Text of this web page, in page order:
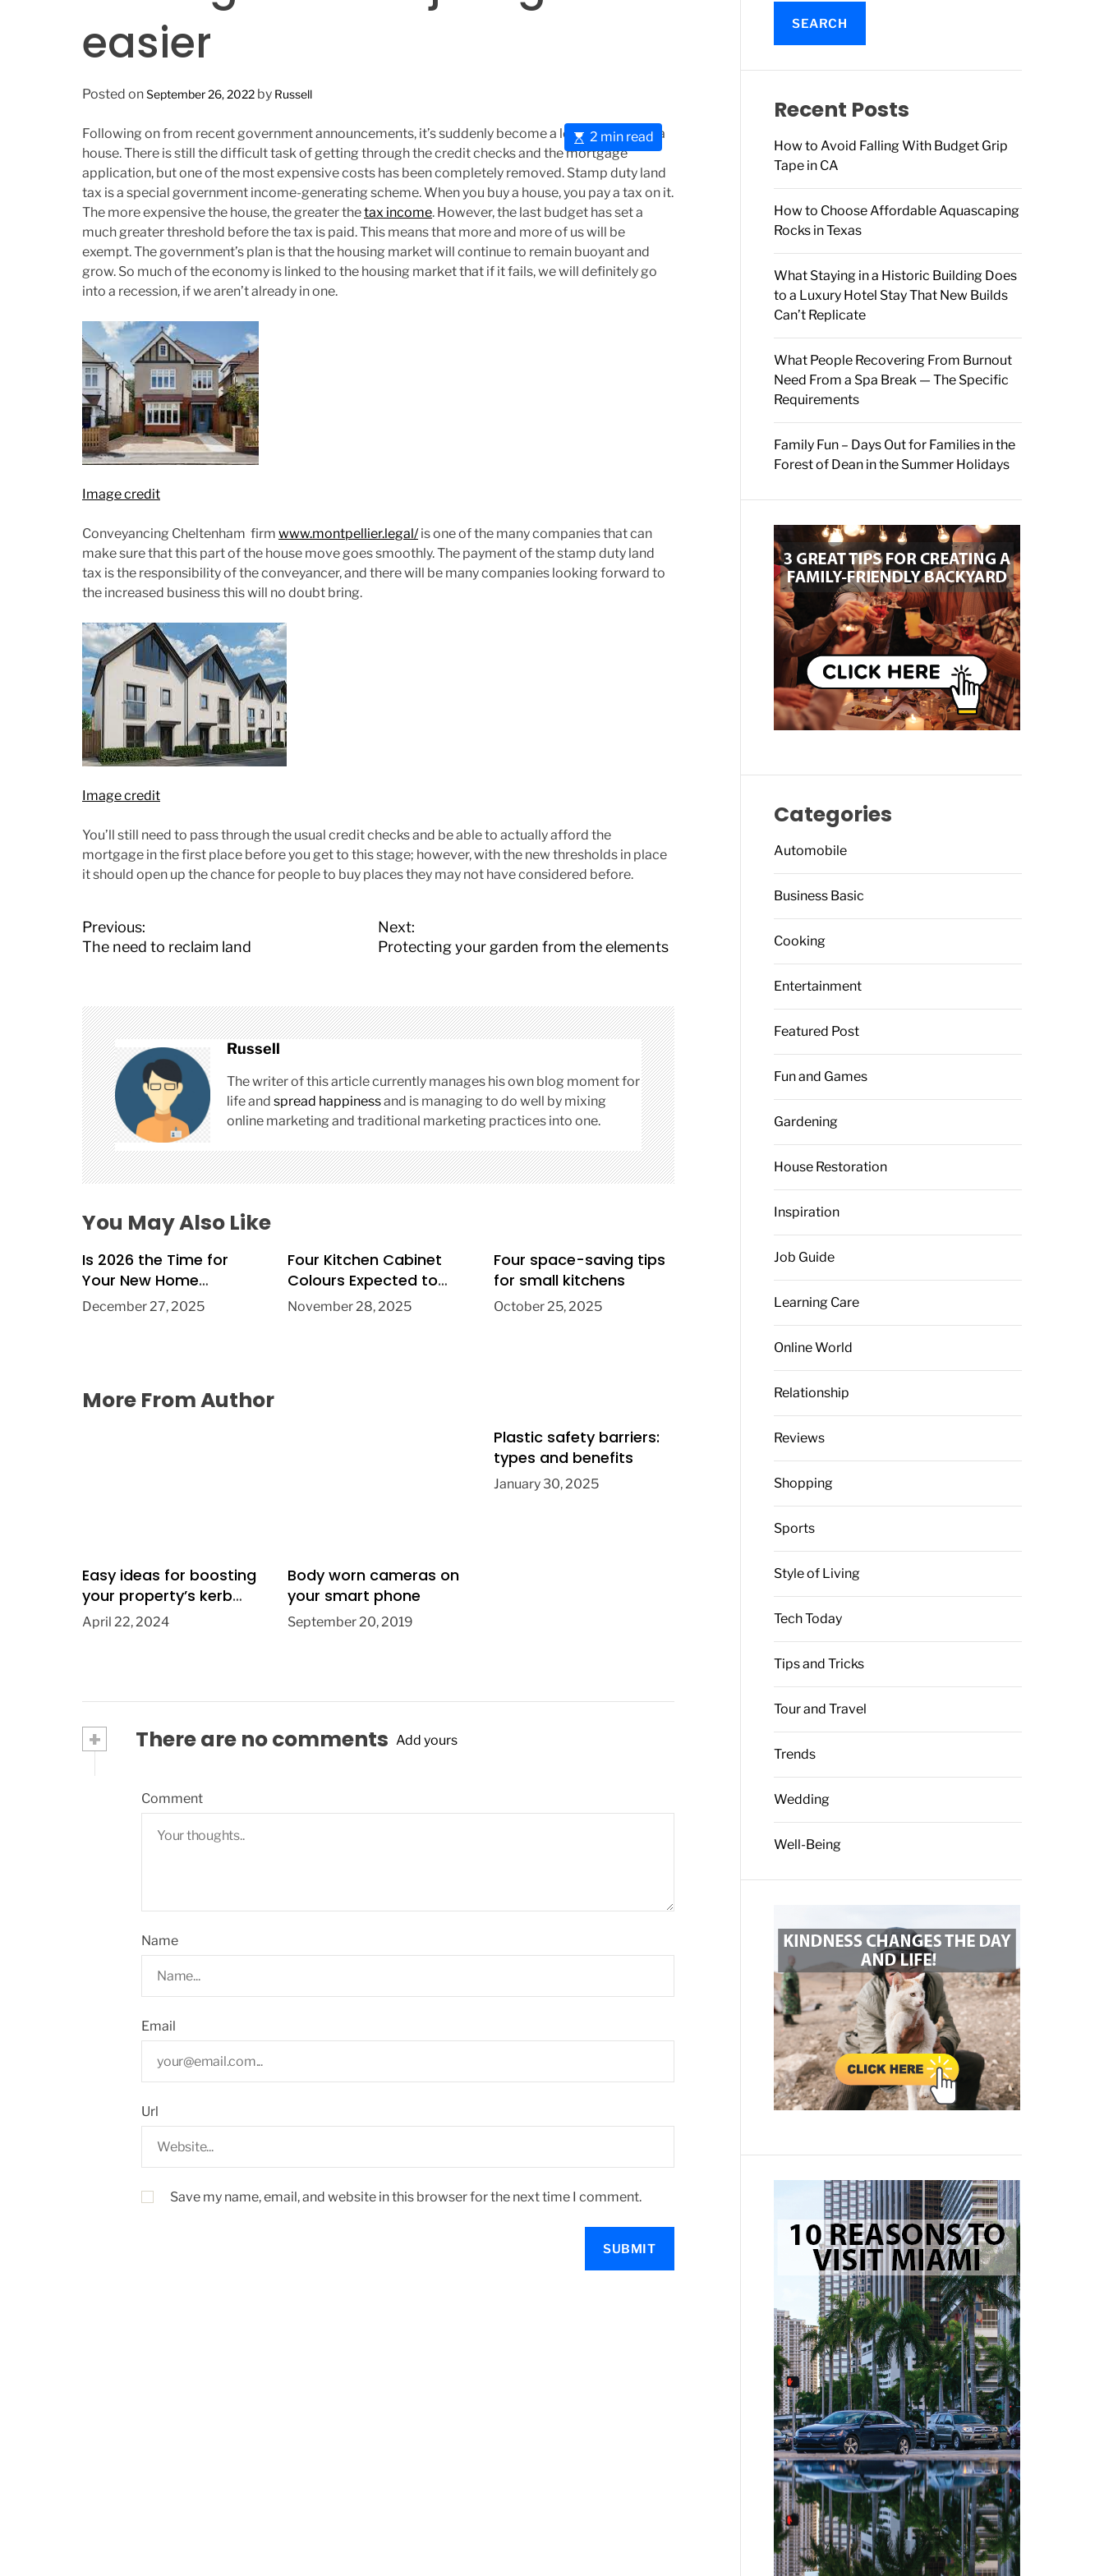
easier
Posted onSeptember 26, 2022 by Russell
E
s
t
i
m
a
t
e
2 min read
Following on from recent government announcements, it’s suddenly become a lot easier to buy a
house. There is still the difficult task of getting through the credit checks and the mortgage
application, but one of the most expensive costs has been completely removed. Stamp duty land
tax is a special government income-generating scheme. When you buy a house, you pay a tax on it.
The more expensive the house, the greater thetax income. However, the last budget has set a
much greater threshold before the tax is paid. This means that more and more of us will be
exempt. The government’s plan is that the housing market will continue to remain buoyant and
grow. So much of the economy is linked to the housing market that if it fails, we will definitely go
into a recession, if we aren’t already in one.
Image credit
Conveyancing Cheltenham firm www.montpellier.legal/is one of the many companies that can
make sure that this part of the house move goes smoothly. The payment of the stamp duty land
tax is the responsibility of the conveyancer, and there will be many companies looking forward to
the increased business this will no doubt bring.
Image credit
You’ll still need to pass through the usual credit checks and be able to actually afford the
mortgage in the first place before you get to this stage; however, with the new thresholds in place
it should open up the chance for people to buy places they may not have considered before.
P
o
n
a
v
i
g
a
t
i
o
n
Previous:
The need to reclaim land
Next:
Protecting your garden from the elements
Russell
The writer of this article currently manages his own blog moment for
life and spread happinessand is managing to do well by mixing
online marketing and traditional marketing practices into one.
You May Also Like
Is 2026 the Time for
Your New Home
Extension?
December 27, 2025
Four Kitchen Cabinet
Colours Expected to
Trend in 2026
November 28, 2025
Four space-saving tips
for small kitchens
October 25, 2025
More From Author
Easy ideas for boosting
your property’s kerb
appeal
April 22, 2024
Body worn cameras on
your smart phone
September 20, 2019
Plastic safety barriers:
types and benefits
January 30, 2025
+ There are no comments Add yours
Comment
Name
Email
Url
Save my name, email, and website in this browser for the next time I comment.
a
c
o
r
:
Recent Posts
How to Avoid Falling With Budget Grip
Tape in CA
How to Choose Affordable Aquascaping
Rocks in Texas
What Staying in a Historic Building Does
to a Luxury Hotel Stay That New Builds
Can’t Replicate
What People Recovering From Burnout
Need From a Spa Break — The Specific
Requirements
Family Fun – Days Out for Families in the
Forest of Dean in the Summer Holidays
Categories
Automobile
Business Basic
Cooking
Entertainment
Featured Post
Fun and Games
Gardening
House Restoration
Inspiration
Job Guide
Learning Care
Online World
Relationship
Reviews
Shopping
Sports
Style of Living
Tech Today
Tips and Tricks
Tour and Travel
Trends
Wedding
Well-Being